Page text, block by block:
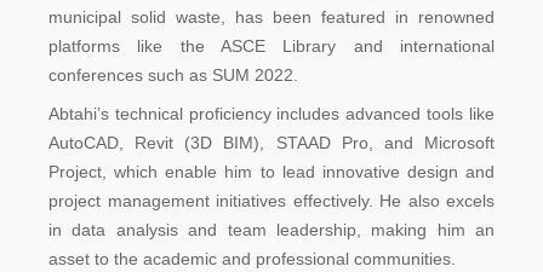
municipal solid waste, has been featured in renowned
platforms like the ASCE Library and international
conferences such as SUM 2022.
Abtahi’s technical proficiency includes advanced tools like
AutoCAD, Revit (3D BIM), STAAD Pro, and Microsoft
Project, which enable him to lead innovative design and
project management initiatives effectively. He also excels
in data analysis and team leadership, making him an
asset to the academic and professional communities.